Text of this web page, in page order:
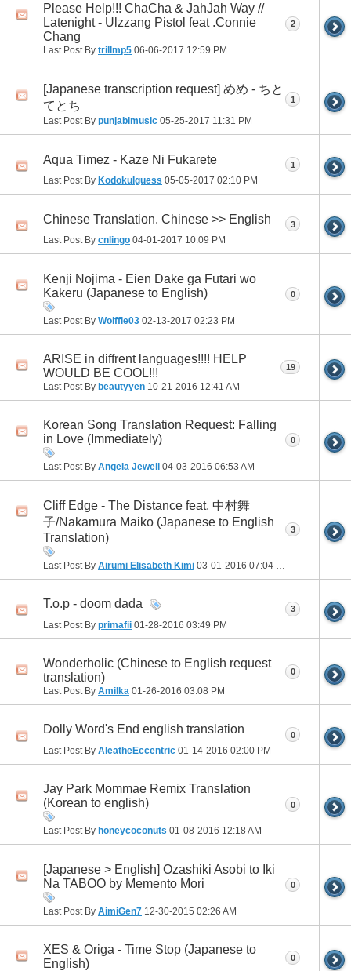
Please Help!!! ChaCha & JahJah Way //
Latenight - Ulzzang Pistol feat .Connie
Chang
Last Post By trillmp5 06-06-2017 12:59 PM
2
[Japanese transcription request] めめ - ちと
てとち
Last Post By punjabimusic 05-25-2017 11:31 PM
1
Aqua Timez - Kaze Ni Fukarete
Last Post By KodokuIguess 05-05-2017 02:10 PM
1
Chinese Translation. Chinese >> English
Last Post By cnlingo 04-01-2017 10:09 PM
3
Kenji Nojima - Eien Dake ga Futari wo
Kakeru (Japanese to English)
Last Post By Wolffie03 02-13-2017 02:23 PM
0
ARISE in diffrent languages!!!! HELP
WOULD BE COOL!!!
Last Post By beautyyen 10-21-2016 12:41 AM
19
Korean Song Translation Request: Falling
in Love (Immediately)
Last Post By Angela Jewell 04-03-2016 06:53 AM
0
Cliff Edge - The Distance feat. 中村舞
子/Nakamura Maiko (Japanese to English
Translation)
Last Post By Airumi Elisabeth Kimi 03-01-2016 07:04 PM
3
T.o.p - doom dada
Last Post By primafii 01-28-2016 03:49 PM
3
Wonderholic (Chinese to English request
translation)
Last Post By Amilka 01-26-2016 03:08 PM
0
Dolly Word's End english translation
Last Post By AleatheEccentric 01-14-2016 02:00 PM
0
Jay Park Mommae Remix Translation
(Korean to english)
Last Post By honeycoconuts 01-08-2016 12:18 AM
0
[Japanese > English] Ozashiki Asobi to Iki
Na TABOO by Memento Mori
Last Post By AimiGen7 12-30-2015 02:26 AM
0
XES & Origa - Time Stop (Japanese to
English)
0